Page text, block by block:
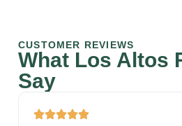
CUSTOMER REVIEWS
What Los Altos
Say